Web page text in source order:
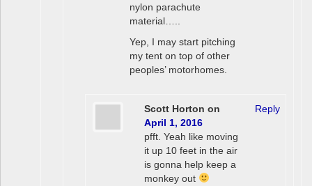
nylon parachute
material…..
Yep, I may start pitching
my tent on top of other
peoples’ motorhomes.
Scott Horton on
April 1, 2016
pfft. Yeah like moving
it up 10 feet in the air
is gonna help keep a
monkey out
Reply